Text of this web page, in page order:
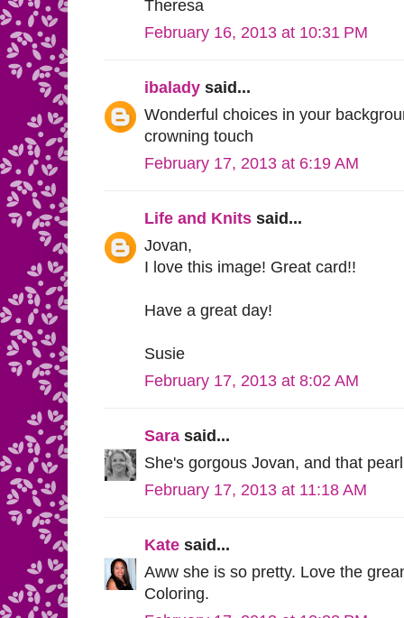
Theresa
February 16, 2013 at 10:31 PM
ibalady said...
Wonderful choices in your
crowning touch
February 17, 2013 at 6:19 AM
Life and Knits said...
Jovan,
I love this image! Great card!!
Have a great day!
Susie
February 17, 2013 at 8:02 AM
Sara said...
She's gorgous Jovan, and that
February 17, 2013 at 11:18 AM
Kate said...
Aww she is so pretty. Love the
Coloring.